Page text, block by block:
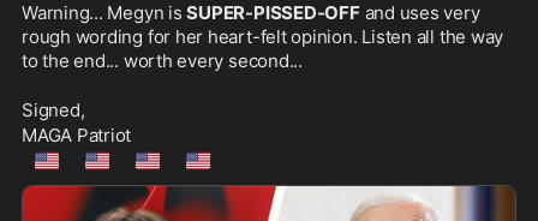
Warning... Megyn is SUPER-PISSED-OFF and uses very
rough wording for her heart-felt opinion. Listen all the way
to the end... worth every second...
Signed,
MAGA Patriot
🇺🇲 🇺🇲 🇺🇲 🇺🇲